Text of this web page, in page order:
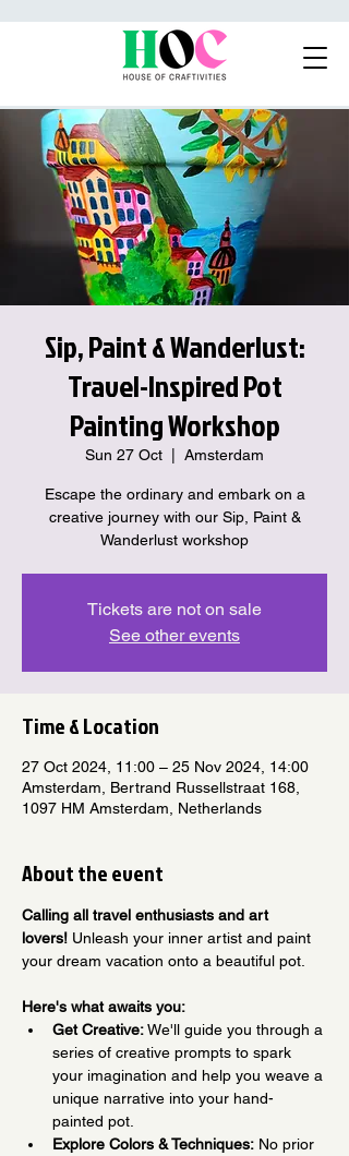
Sip, Paint & Wanderlust:
Travel-Inspired Pot
Painting Workshop
Sun 27 Oct Amsterdam
Escape the ordinary and embark on a
creative journey with our Sip, Paint &
Wanderlust workshop
Tickets are not on sale
See other events
Time & Location
27 Oct 2024, 11:00 – 25 Nov 2024, 14:00
Amsterdam, Bertrand Russellstraat 168,
1097 HM Amsterdam, Netherlands
About the event
Calling all travel enthusiasts and art
lovers! Unleash your inner artist and paint
your dream vacation onto a beautiful pot.
Here's what awaits you:
Get Creative: We'll guide you through a
series of creative prompts to spark
your imagination and help you weave a
unique narrative into your hand-
painted pot.
Explore Colors & Techniques: No prior